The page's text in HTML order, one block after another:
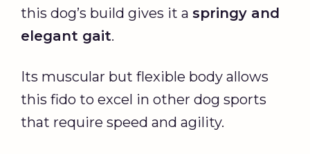
this dog’s build gives it a springy and
elegant gait.
Its muscular but flexible body allows
this fido to excel in other dog sports
that require speed and agility.